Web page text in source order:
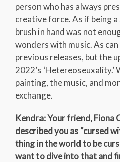
person who has always
creative force. As if being
brush in hand was not
wonders with music. As
previous releases, but the
2022’s
painting, the music, and
exchange.
Kendra: Your friend, Fiona
described you as “cursed
thing in the world to be
want to dive into that and